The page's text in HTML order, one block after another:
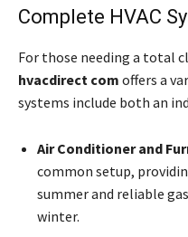
Complete HVAC
For those needing a total
hvacdirect com offers a
systems include both an
Air Conditioner and
common setup,
summer and reliable
winter.